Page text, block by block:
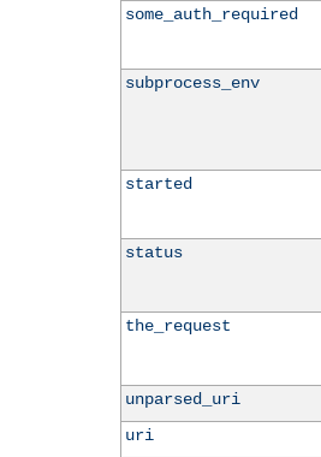
some_auth_required
subprocess_env
started
status
the_request
unparsed_uri
uri